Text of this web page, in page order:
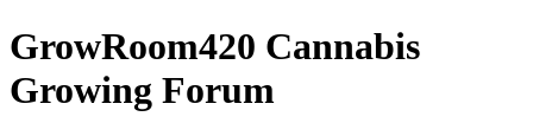
GrowRoom420 Cannabis
Growing Forum